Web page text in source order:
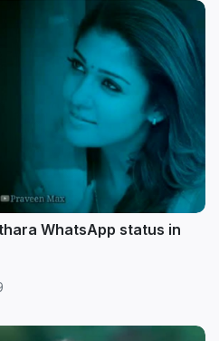
WhatsApp status in